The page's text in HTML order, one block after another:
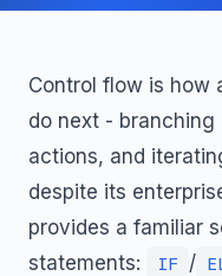
Control flow is how
do next -
actions, and
despite its
provides a familiar
statements:
IF /